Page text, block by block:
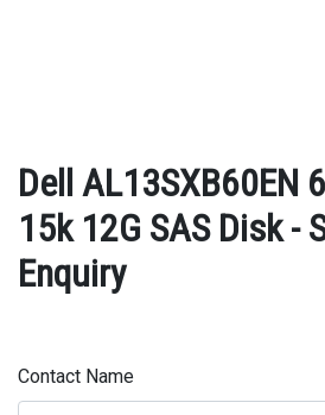
Dell AL13SXB60EN
15k 12G SAS Disk -
Enquiry
Contact Name